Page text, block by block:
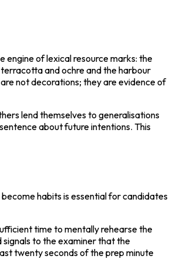
of lexical resource marks: the
and ochre and the harbour
not decorations; they are evidence of
lend themselves to generalisations
about future intentions. This
habits is essential for candidates
time to mentally rehearse the
to the examiner that the
twenty seconds of the prep minute